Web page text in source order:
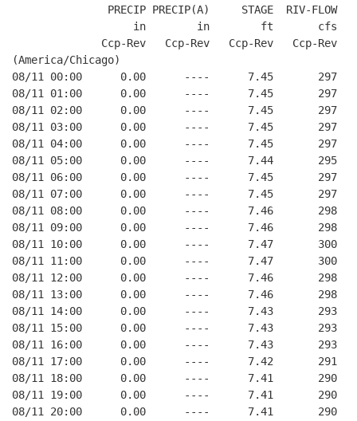
PRECIP PRECIP(A)     STAGE  RIV-FLOW
in        in        ft       cfs
Ccp-Rev   Ccp-Rev   Ccp-Rev   Ccp-Rev
(America/Chicago)
08/11 00:00      0.00      ----      7.45       297
08/11 01:00      0.00      ----      7.45       297
08/11 02:00      0.00      ----      7.45       297
08/11 03:00      0.00      ----      7.45       297
08/11 04:00      0.00      ----      7.45       297
08/11 05:00      0.00      ----      7.44       295
08/11 06:00      0.00      ----      7.45       297
08/11 07:00      0.00      ----      7.45       297
08/11 08:00      0.00      ----      7.46       298
08/11 09:00      0.00      ----      7.46       298
08/11 10:00      0.00      ----      7.47       300
08/11 11:00      0.00      ----      7.47       300
08/11 12:00      0.00      ----      7.46       298
08/11 13:00      0.00      ----      7.46       298
08/11 14:00      0.00      ----      7.43       293
08/11 15:00      0.00      ----      7.43       293
08/11 16:00      0.00      ----      7.43       293
08/11 17:00      0.00      ----      7.42       291
08/11 18:00      0.00      ----      7.41       290
08/11 19:00      0.00      ----      7.41       290
08/11 20:00      0.00      ----      7.41       290